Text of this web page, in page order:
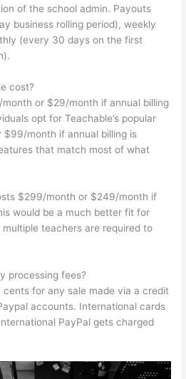
of the school admin. Payouts
business rolling period), weekly
(every 30 days on the first
cost?
or $29/month if annual billing
opt for Teachable’s popular
$99/month if annual billing is
that match most of what
$299/month or $249/month if
would be a much better fit for
teachers are required to
processing fees?
for any sale made via a credit
accounts. International cards
PayPal gets charged